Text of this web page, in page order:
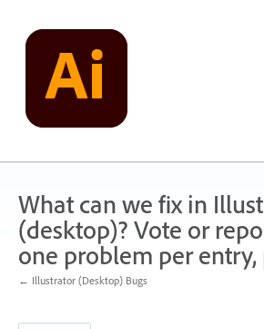
content
What can we fix in
(desktop)? Vote or
one problem per entry,
← Illustrator (Desktop) Bugs